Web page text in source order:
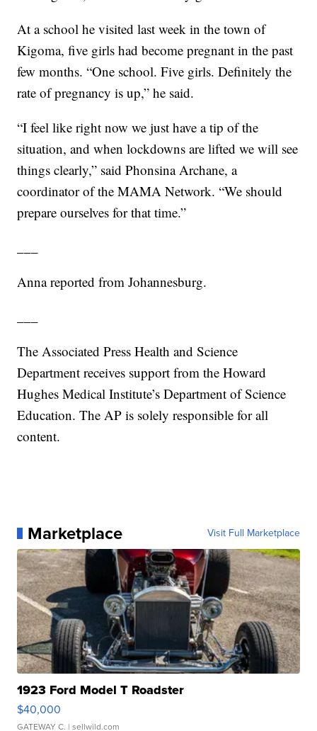
At a school he visited last week in the town of
Kigoma, five girls had become pregnant in the past
few months. “One school. Five girls. Definitely the
rate of pregnancy is up,” he said.
“I feel like right now we just have a tip of the
situation, and when lockdowns are lifted we will see
things clearly,” said Phonsina Archane, a
coordinator of the MAMA Network. “We should
prepare ourselves for that time.”
Anna reported from Johannesburg.
The Associated Press Health and Science
Department receives support from the Howard
Hughes Medical Institute’s Department of Science
Education. The AP is solely responsible for all
content.
Marketplace Visit Full Marketplace
1923 Ford Model T Roadster
$40,000
GATEWAY C. | sellwild.com